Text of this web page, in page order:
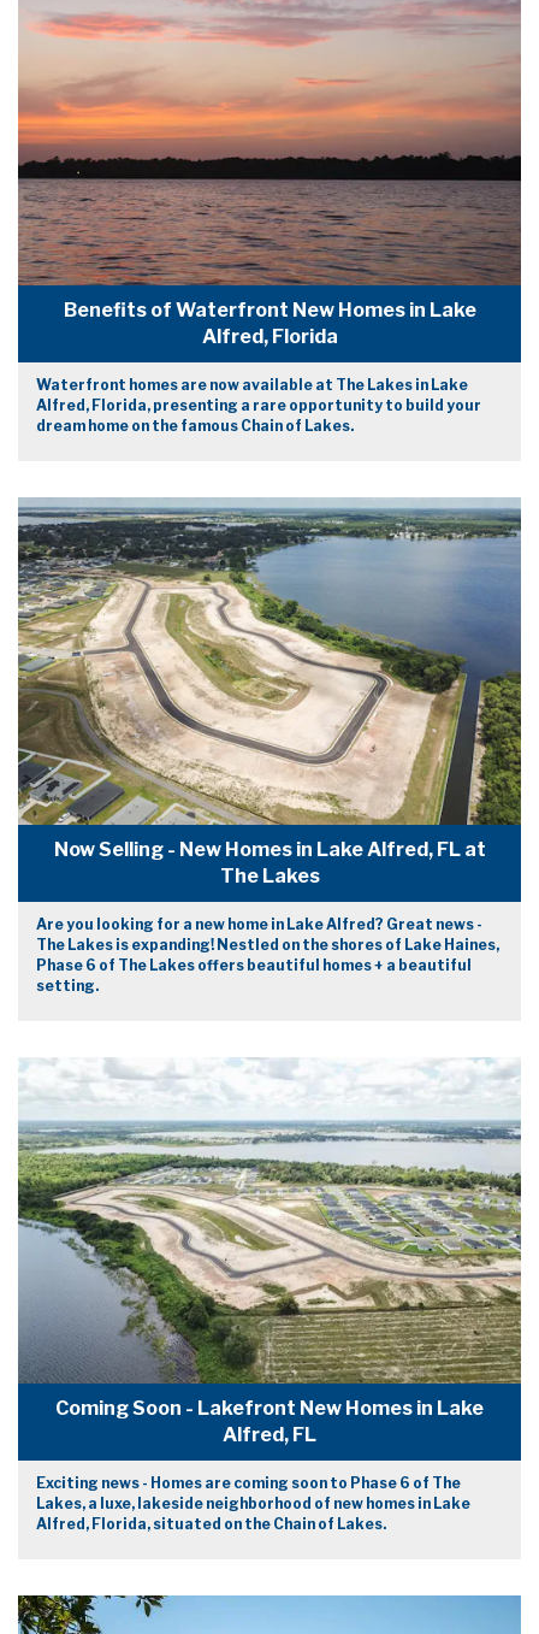
Benefits of Waterfront New Homes in Lake
Alfred, Florida
Waterfront homes are now available at The Lakes in Lake
Alfred, Florida, presenting a rare opportunity to build your
dream home on the famous Chain of Lakes.
Now Selling - New Homes in Lake Alfred, FL at
The Lakes
Are you looking for a new home in Lake Alfred? Great news -
The Lakes is expanding! Nestled on the shores of Lake Haines,
Phase 6 of The Lakes offers beautiful homes + a beautiful
setting.
Coming Soon - Lakefront New Homes in Lake
Alfred, FL
Exciting news - Homes are coming soon to Phase 6 of The
Lakes, a luxe, lakeside neighborhood of new homes in Lake
Alfred, Florida, situated on the Chain of Lakes.